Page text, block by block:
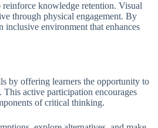
knowledge retention. Visual
through physical engagement. By
inclusive environment that enhances
by offering learners the opportunity to
active participation encourages
of critical thinking.